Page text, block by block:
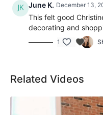
June K. December 13,
This felt good
decorating and
1
Related Videos